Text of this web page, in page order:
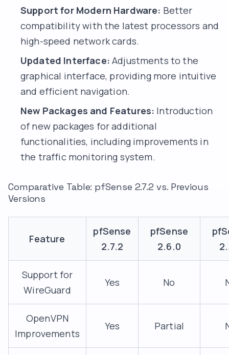
Support for Modern Hardware: Better
compatibility with the latest processors and
high-speed network cards.
Updated Interface: Adjustments to the
graphical interface, providing more intuitive
and efficient navigation.
New Packages and Features: Introduction
of new packages for additional
functionalities, including improvements in
the traffic monitoring system.
Comparative Table: pfSense 2.7.2 vs. Previous
Versions
Feature
pfSense
2.7.2
pfSense
2.6.0
Support for
WireGuard
Yes No
OpenVPN
Improvements
Yes Partial